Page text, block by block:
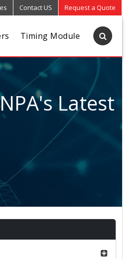
Contact US Request a Quote
Timing Module
Latest